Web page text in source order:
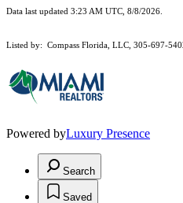
Data last updated 3:23 AM UTC, 8/8/2026.
Listed by: Compass Florida, LLC, 305-697-
Powered byLuxury Presence
Search
Saved